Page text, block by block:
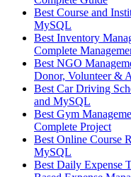
Best Course and
MySQL
Best Inventory
Complete
Best NGO
Donor, Volunteer &
Best Car Driving
and MySQL
Best Gym
Complete Project
Best Online Course
MySQL
Best Daily Expense